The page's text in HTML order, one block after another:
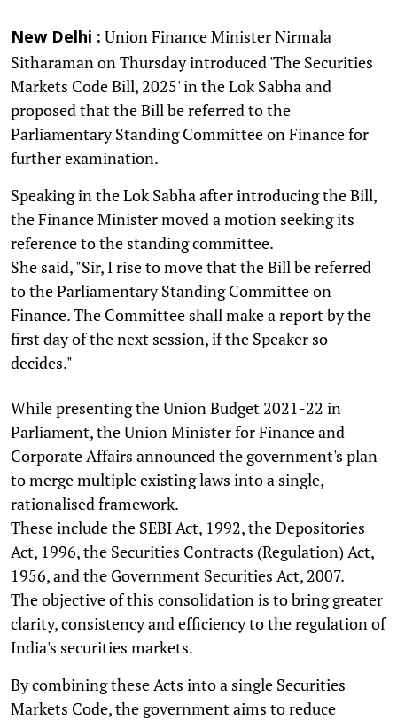
New Delhi : Union Finance Minister Nirmala
Sitharaman on Thursday introduced 'The Securities
Markets Code Bill, 2025' in the Lok Sabha and
proposed that the Bill be referred to the
Parliamentary Standing Committee on Finance for
further examination.
Speaking in the Lok Sabha after introducing the Bill,
the Finance Minister moved a motion seeking its
reference to the standing committee.
She said, "Sir, I rise to move that the Bill be referred
to the Parliamentary Standing Committee on
Finance. The Committee shall make a report by the
first day of the next session, if the Speaker so
decides."
While presenting the Union Budget 2021-22 in
Parliament, the Union Minister for Finance and
Corporate Affairs announced the government's plan
to merge multiple existing laws into a single,
rationalised framework.
These include the SEBI Act, 1992, the Depositories
Act, 1996, the Securities Contracts (Regulation) Act,
1956, and the Government Securities Act, 2007.
The objective of this consolidation is to bring greater
clarity, consistency and efficiency to the regulation of
India's securities markets.
By combining these Acts into a single Securities
Markets Code, the government aims to reduce